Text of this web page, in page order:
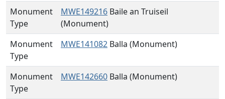
Monument
Type
MWE149216 Baile an Truiseil
(Monument)
Monument
Type
MWE141082 Balla (Monument)
Monument
Type
MWE142660 Balla (Monument)